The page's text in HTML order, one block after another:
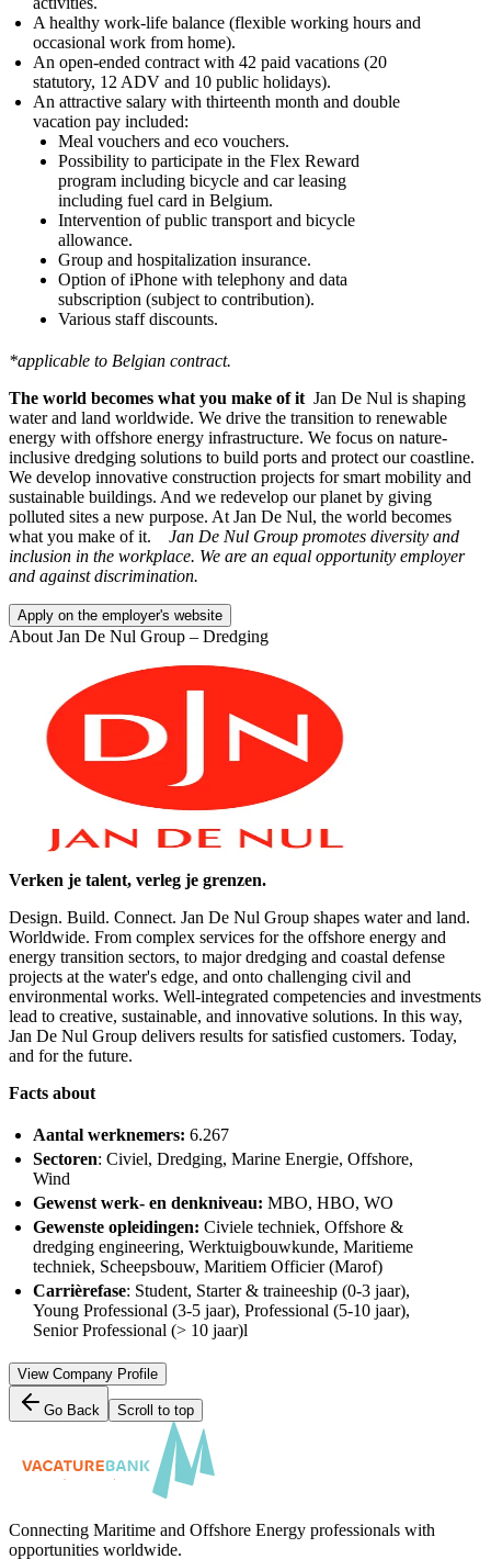
A healthy work-life balance (flexible working hours and
occasional work from home).
An open-ended contract with 42 paid vacations (20
statutory, 12 ADV and 10 public holidays).
An attractive salary with thirteenth month and double
vacation pay included:
Meal vouchers and eco vouchers.
Possibility to participate in the Flex Reward
program including bicycle and car leasing
including fuel card in Belgium.
Intervention of public transport and bicycle
allowance.
Group and hospitalization insurance.
Option of iPhone with telephony and data
subscription (subject to contribution).
Various staff discounts.
*applicable to Belgian contract.
The world becomes what you make of it Jan De Nul is shaping
water and land worldwide. We drive the transition to renewable
energy with offshore energy infrastructure. We focus on nature-
inclusive dredging solutions to build ports and protect our coastline.
We develop innovative construction projects for smart mobility and
sustainable buildings. And we redevelop our planet by giving
polluted sites a new purpose. At Jan De Nul, the world becomes
what you make of it. Jan De Nul Group promotes diversity and
inclusion in the workplace. We are an equal opportunity employer
and against discrimination.
Apply on the employer's website
About Jan De Nul Group – Dredging
Verken je talent, verleg je grenzen.
Design. Build. Connect. Jan De Nul Group shapes water and land.
Worldwide. From complex services for the offshore energy and
energy transition sectors, to major dredging and coastal defense
projects at the water's edge, and onto challenging civil and
environmental works. Well-integrated competencies and investments
lead to creative, sustainable, and innovative solutions. In this way,
Jan De Nul Group delivers results for satisfied customers. Today,
and for the future.
Facts about
Aantal werknemers: 6.267
Sectoren: Civiel, Dredging, Marine Energie, Offshore,
Wind
Gewenst werk- en denkniveau: MBO, HBO, WO
Gewenste opleidingen: Civiele techniek, Offshore &
dredging engineering, Werktuigbouwkunde, Maritieme
techniek, Scheepsbouw, Maritiem Officier (Marof)
Carrièrefase: Student, Starter & traineeship (0-3 jaar),
Young Professional (3-5 jaar), Professional (5-10 jaar),
Senior Professional (> 10 jaar)l
View Company Profile
Go Back Scroll to top
Connecting Maritime and Offshore Energy professionals with
opportunities worldwide.